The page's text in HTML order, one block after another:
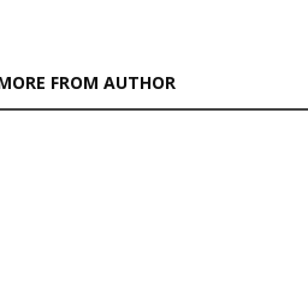
FROM AUTHOR